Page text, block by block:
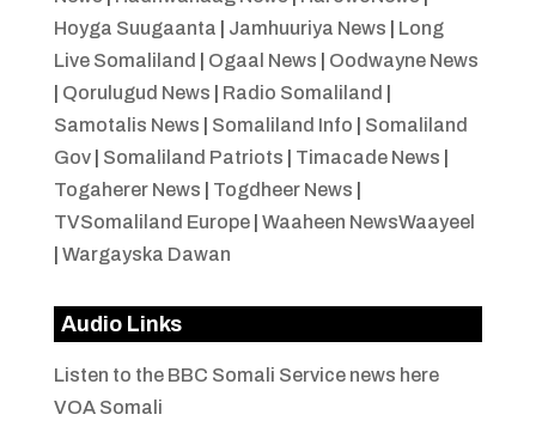
Hoyga Suugaanta
Jamhuuriya News
Long
Live Somaliland
Ogaal News
Oodwayne News
Qorulugud News Radio Somaliland
Samotalis News
Somaliland Info
Somaliland
Gov| Somaliland Patriots Timacade News
Togaherer News
Togdheer News
TVSomaliland Europe| Waaheen NewsWaayeel
Wargayska Dawan
Audio Links
Listen to the BBC Somali Service news here
VOA Somali